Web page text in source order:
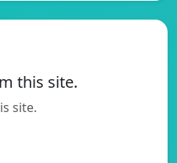
this site.
site.